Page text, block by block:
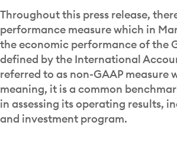
Throughout this press release,
performance measure which in
the economic performance of the
defined by the International
referred to as non-GAAP
meaning, it is a common
in assessing its operating results,
and investment program.